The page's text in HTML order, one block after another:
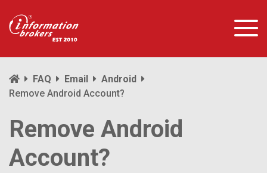
FAQ Email
Android
Remove Android Account?
Remove Android
Account?